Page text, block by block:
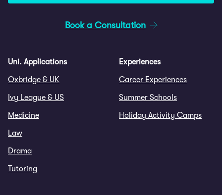
Book a Consultation
Uni. Applications
Oxbridge & UK
Ivy League & US
Medicine
Law
Drama
Tutoring
Experiences
Career Experiences
Summer Schools
Holiday Activity Camps